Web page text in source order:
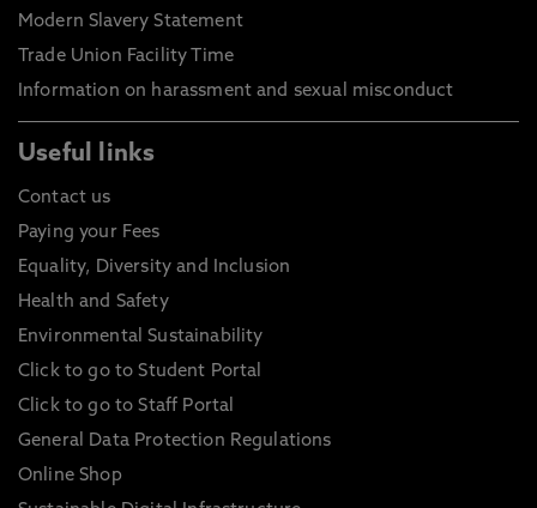
Modern Slavery Statement
Trade Union Facility Time
Information on harassment and sexual misconduct
Useful links
Contact us
Paying your Fees
Equality, Diversity and Inclusion
Health and Safety
Environmental Sustainability
Click to go to Student Portal
Click to go to Staff Portal
General Data Protection Regulations
Online Shop